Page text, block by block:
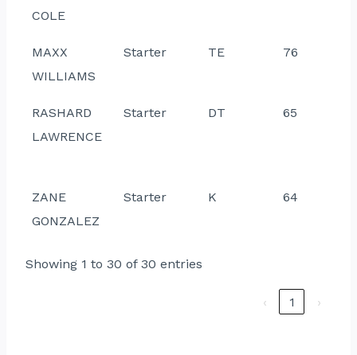
COLE
MAXX
WILLIAMS
Starter TE 76
RASHARD
LAWRENCE
Starter DT 65
ZANE
GONZALEZ
Starter K 64
Showing 1 to 30 of 30 entries
‹ 1 ›